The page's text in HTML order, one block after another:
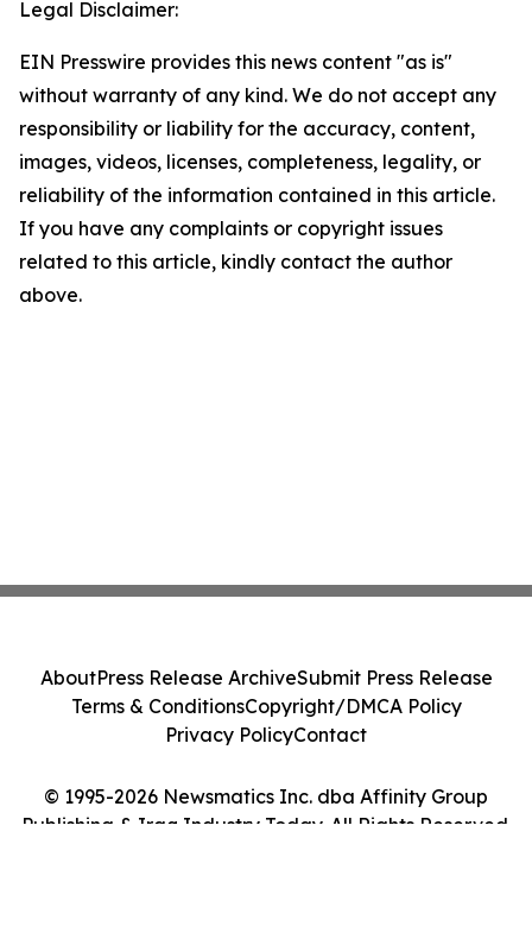
Legal Disclaimer:
EIN Presswire provides this news content "as is"
without warranty of any kind. We do not accept any
responsibility or liability for the accuracy, content,
images, videos, licenses, completeness, legality, or
reliability of the information contained in this article.
If you have any complaints or copyright issues
related to this article, kindly contact the author
above.
© 1995-2026 Newsmatics Inc. dba Affinity Group
Publishing & Iraq Industry Today. All Rights Reserved.
AboutPress Release ArchiveSubmit Press Release
Terms & ConditionsCopyright/DMCA Policy
Privacy PolicyContact